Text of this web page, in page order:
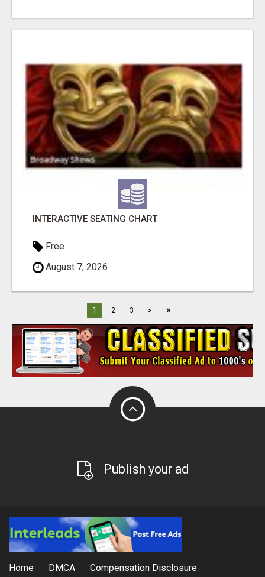
INTERACTIVE SEATING CHART
Free
August 7, 2026
1 2 3 > »
Publish your ad
Home DMCA Compensation Disclosure